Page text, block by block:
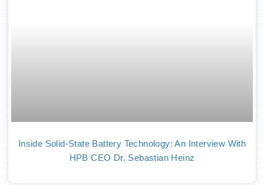
Inside Solid-State Battery Technology: An Interview With
HPB CEO Dr. Sebastian Heinz